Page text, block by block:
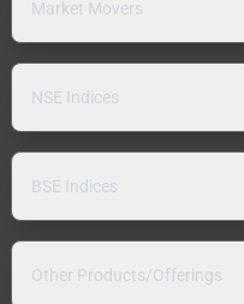
Market Movers
NSE Indices
BSE Indices
Other Products/Offerings